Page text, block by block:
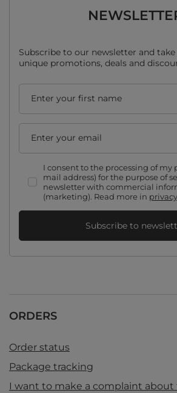
Subscribe to our newsletter and
unique promotions, deals and
Enter your first name
Enter your email
I consent to the processing of my
mail address) for the purpose of
newsletter with commercial
(marketing). Read more in
Subscribe to
ORDERS
Order status
Package tracking
I want to make a complaint